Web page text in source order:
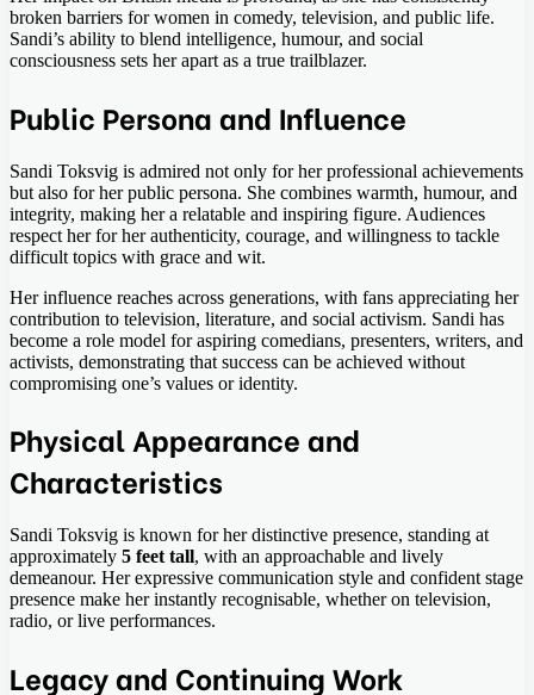
broken barriers for women in comedy, television, and public life.
Sandi’s ability to blend intelligence, humour, and social
consciousness sets her apart as a true trailblazer.
Public Persona and Influence
Sandi Toksvig is admired not only for her professional achievements
but also for her public persona. She combines warmth, humour, and
integrity, making her a relatable and inspiring figure. Audiences
respect her for her authenticity, courage, and willingness to tackle
difficult topics with grace and wit.
Her influence reaches across generations, with fans appreciating her
contribution to television, literature, and social activism. Sandi has
become a role model for aspiring comedians, presenters, writers, and
activists, demonstrating that success can be achieved without
compromising one’s values or identity.
Physical Appearance and
Characteristics
Sandi Toksvig is known for her distinctive presence, standing at
approximately 5 feet tall, with an approachable and lively
demeanour. Her expressive communication style and confident stage
presence make her instantly recognisable, whether on television,
radio, or live performances.
Legacy and Continuing Work